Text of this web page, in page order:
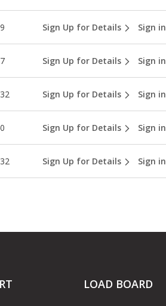
Sign Up for Details Sign in
Sign Up for Details Sign in
Sign Up for Details Sign in
Sign Up for Details Sign in
Sign Up for Details Sign in
LOAD BOARD